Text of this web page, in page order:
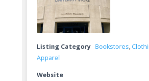
Listing Category Bookstores,
Apparel
Website